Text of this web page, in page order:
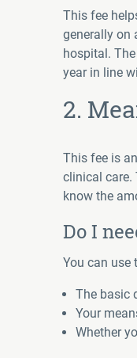
This fee
generally on
hospital.
year in line
2.
This fee is
clinical care.
know the
Do I
You can use
The basic
Your
Whether